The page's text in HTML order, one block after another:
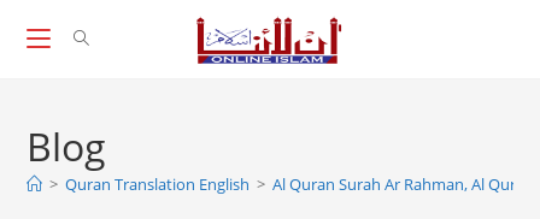
Blog
> Quran Translation English > Al Quran Surah Ar Rahman, Al